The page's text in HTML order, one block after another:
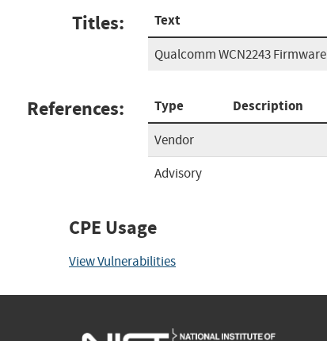
Titles: Text
Qualcomm WCN2243 Firmware
References: Type Description
Vendor
Advisory
CPE Usage
View Vulnerabilities